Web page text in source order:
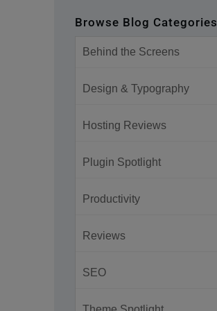
Browse Blog Categories
Behind the Screens
Design & Typography
Hosting Reviews
Plugin Spotlight
Productivity
Reviews
SEO